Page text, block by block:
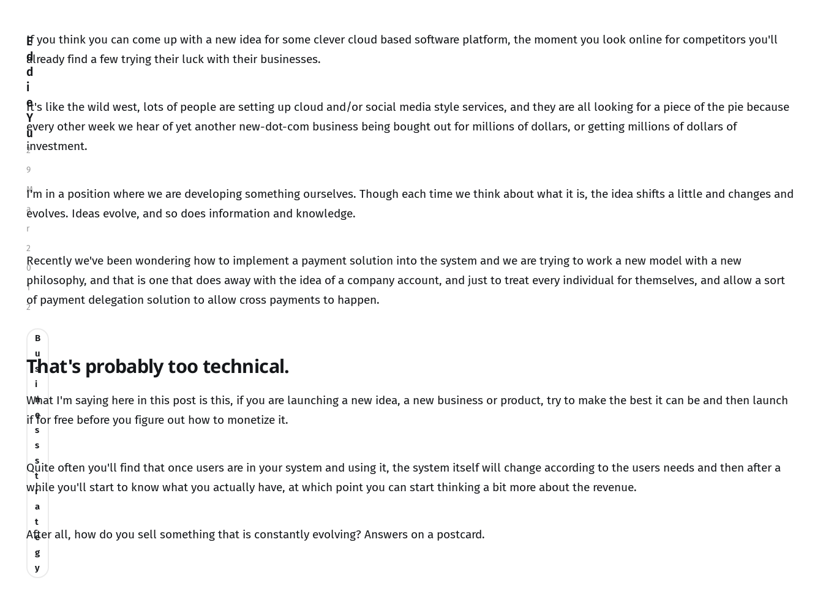
If you think you can come up with a new idea for some clever cloud based software platform, the moment you look online for competitors you'll
already find a few trying their luck with their businesses.
It's like the wild west, lots of people are setting up cloud and/or social media style services, and they are all looking for a piece of the pie because
every other week we hear of yet another new-dot-com business being bought out for millions of dollars, or getting millions of dollars of
investment.
I'm in a position where we are developing something ourselves. Though each time we think about what it is, the idea shifts a little and changes and
evolves. Ideas evolve, and so does information and knowledge.
Recently we've been wondering how to implement a payment solution into the system and we are trying to work a new model with a new
philosophy, and that is one that does away with the idea of a company account, and just to treat every individual for themselves, and allow a sort
of payment delegation solution to allow cross payments to happen.
That's probably too technical.
What I'm saying here in this post is this, if you are launching a new idea, a new business or product, try to make the best it can be and then launch
if for free before you figure out how to monetize it.
Quite often you'll find that once users are in your system and using it, the system itself will change according to the users needs and then after a
while you'll start to know what you actually have, at which point you can start thinking a bit more about the revenue.
After all, how do you sell something that is constantly evolving? Answers on a postcard.
E
d
d
i
e
Y
u
2
9
M
a
r
2
0
1
2
B
u
s
i
n
e
s
s
s
t
r
a
t
e
g
y